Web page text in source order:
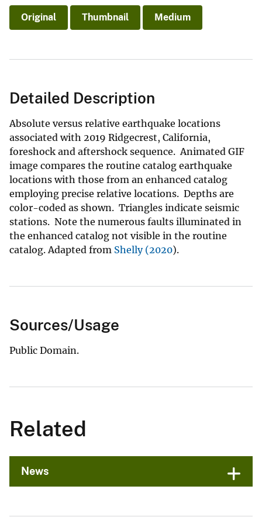
Original Thumbnail Medium
Detailed Description
Absolute versus relative earthquake locations
associated with 2019 Ridgecrest, California,
foreshock and aftershock sequence. Animated GIF
image compares the routine catalog earthquake
locations with those from an enhanced catalog
employing precise relative locations. Depths are
color-coded as shown. Triangles indicate seismic
stations. Note the numerous faults illuminated in
the enhanced catalog not visible in the routine
catalog. Adapted from Shelly (2020).
Sources/Usage
Public Domain.
Related
News